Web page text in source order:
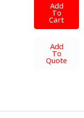
Add
To
Cart
Add
To
Quote